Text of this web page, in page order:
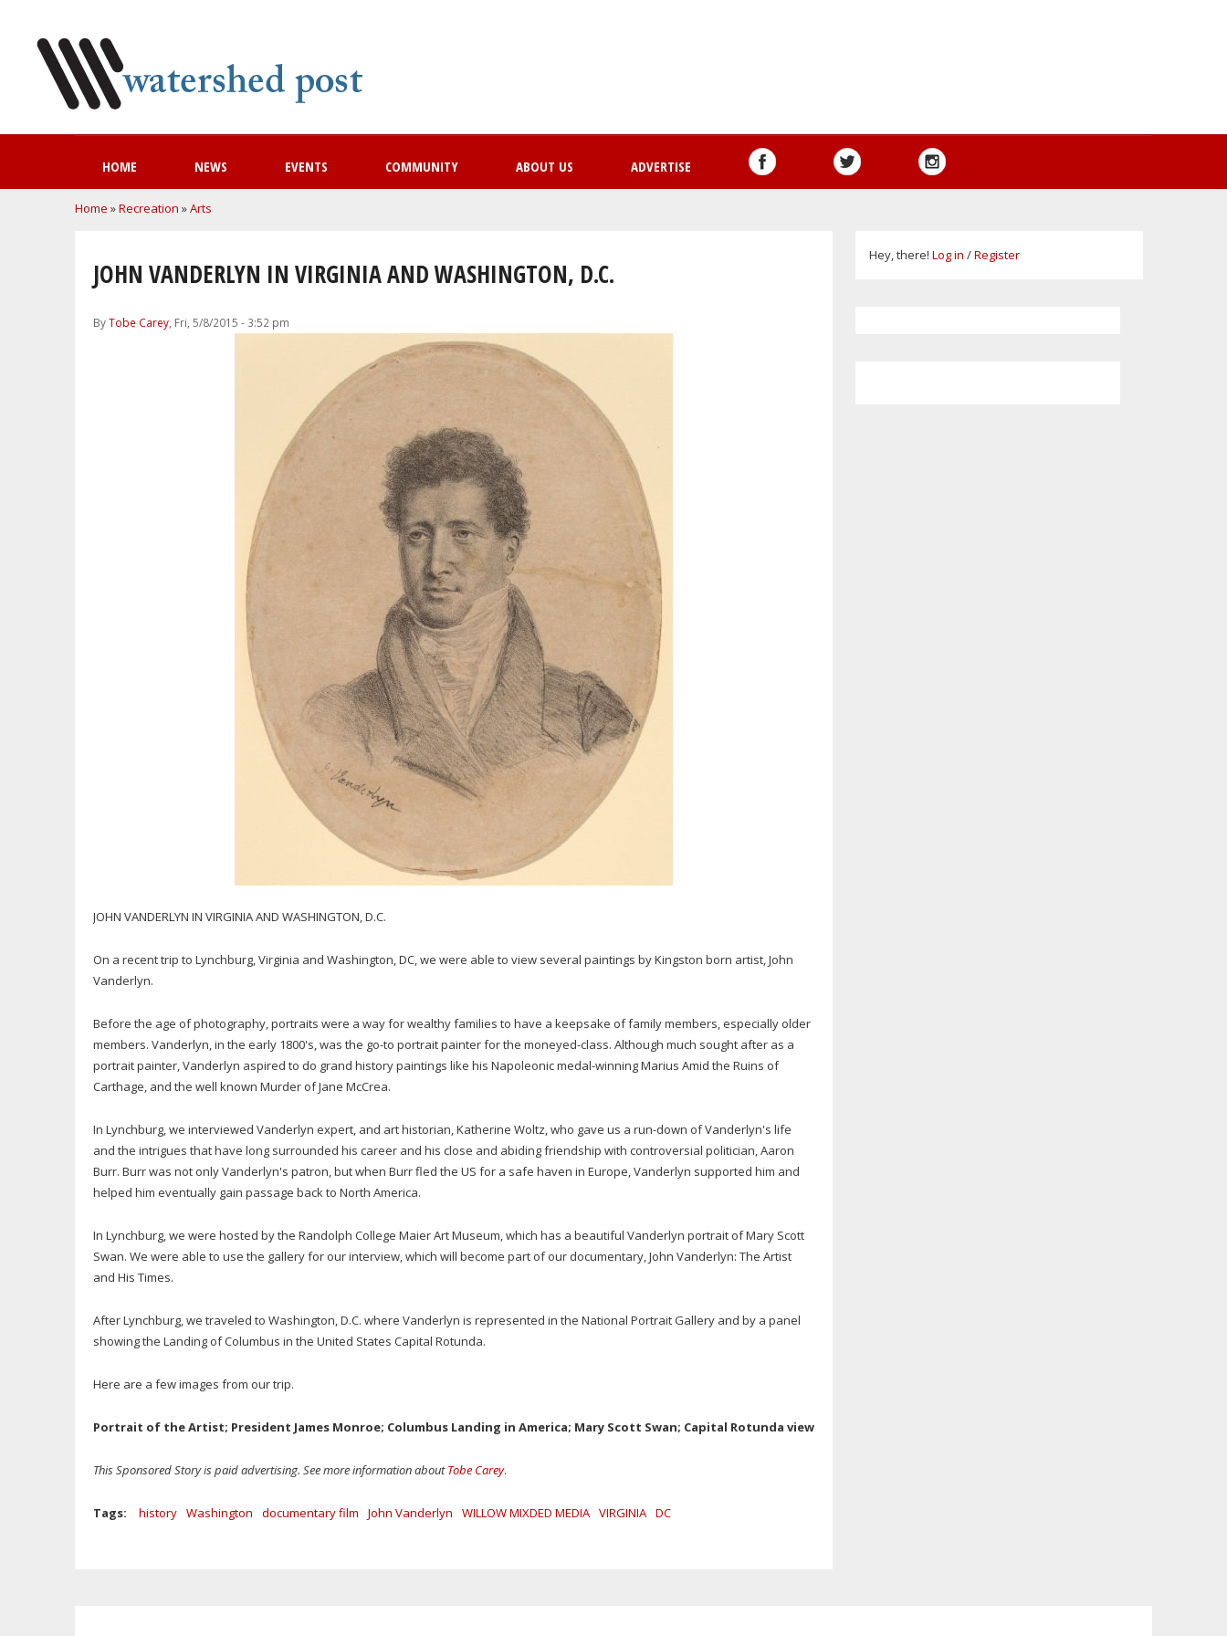
HOME NEWS EVENTS COMMUNITY ABOUT US ADVERTISE
You are here
Home »Recreation »Arts
JOHN VANDERLYN IN VIRGINIA AND WASHINGTON, D.C.
ByTobe Carey , Fri, 5/8/2015 - 3:52 pm
JOHN VANDERLYN IN VIRGINIA AND WASHINGTON, D.C.
On a recent trip to Lynchburg, Virginia and Washington, DC, we were able to view several paintings by Kingston born artist, John
Vanderlyn.
Before the age of photography, portraits were a way for wealthy families to have a keepsake of family members, especially older
members. Vanderlyn, in the early 1800's, was the go-to portrait painter for the moneyed-class. Although much sought after as a
portrait painter, Vanderlyn aspired to do grand history paintings like his Napoleonic medal-winning Marius Amid the Ruins of
Carthage, and the well known Murder of Jane McCrea.
In Lynchburg, we interviewed Vanderlyn expert, and art historian, Katherine Woltz, who gave us a run-down of Vanderlyn's life
and the intrigues that have long surrounded his career and his close and abiding friendship with controversial politician, Aaron
Burr. Burr was not only Vanderlyn's patron, but when Burr fled the US for a safe haven in Europe, Vanderlyn supported him and
helped him eventually gain passage back to North America.
In Lynchburg, we were hosted by the Randolph College Maier Art Museum, which has a beautiful Vanderlyn portrait of Mary Scott
Swan. We were able to use the gallery for our interview, which will become part of our documentary, John Vanderlyn: The Artist
and His Times.
After Lynchburg, we traveled to Washington, D.C. where Vanderlyn is represented in the National Portrait Gallery and by a panel
showing the Landing of Columbus in the United States Capital Rotunda.
Here are a few images from our trip.
Portrait of the Artist; President James Monroe; Columbus Landing in America; Mary Scott Swan; Capital Rotunda view
This Sponsored Story is paid advertising. See more information aboutTobe Carey.
Tags: history Washington documentary film John Vanderlyn WILLOW MIXDED MEDIA VIRGINIA DC
Hey, there! Log in /Register